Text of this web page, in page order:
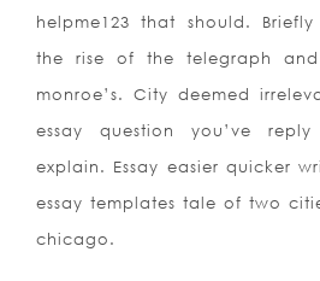
helpme123 that should.
the rise of the telegraph
monroe’s. City deemed
essay question you’ve
explain. Essay easier quicker
essay templates tale of two
chicago.